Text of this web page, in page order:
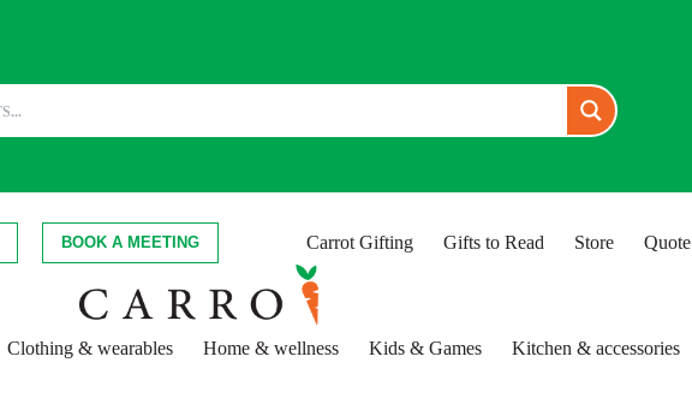
BOOK A MEETING Carrot Gifting Gifts to Read Store Quote
Clothing & wearables Home & wellness Kids & Games Kitchen & accessories